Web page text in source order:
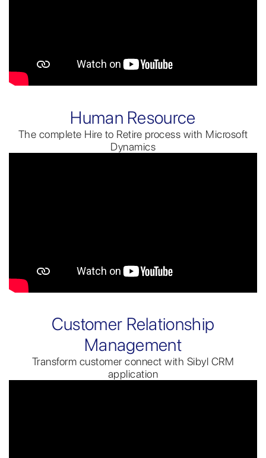
Human Resource
The complete Hire to Retire process with Microsoft
Dynamics
Customer Relationship
Management
Transform customer connect with Sibyl CRM
application